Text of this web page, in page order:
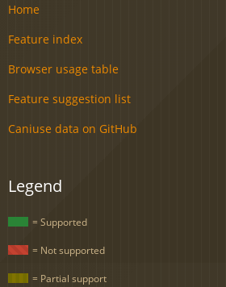
Home
Feature index
Browser usage table
Feature suggestion list
Caniuse data on GitHub
Legend
= Supported
= Not supported
= Partial support